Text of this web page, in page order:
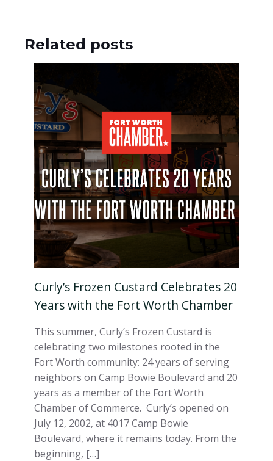
Related posts
Curly’s Frozen Custard Celebrates 20
Years with the Fort Worth Chamber
This summer, Curly’s Frozen Custard is
celebrating two milestones rooted in the
Fort Worth community: 24 years of serving
neighbors on Camp Bowie Boulevard and 20
years as a member of the Fort Worth
Chamber of Commerce. Curly’s opened on
July 12, 2002, at 4017 Camp Bowie
Boulevard, where it remains today. From the
beginning, […]